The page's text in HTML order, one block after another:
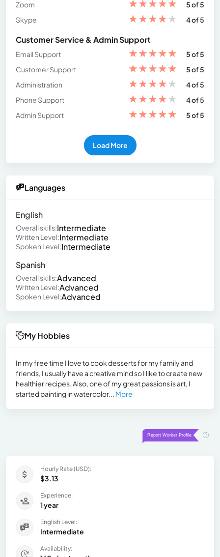
Zoom ★★★★★
5 of 5
Skype
★★★★★ 4 of 5
Customer Service & Admin Support
Email Support ★★★★★
5 of 5
Customer Support
★★★★★
5 of 5
Administration
★★★★★
4 of 5
Phone Support
★★★★★
4 of 5
Admin Support
★★★★★ 5 of 5
Load More
Languages
English
Overall skills:Intermediate
Written Level:Intermediate
Spoken Level:Intermediate
Spanish
Overall skills:Advanced
Written Level:Advanced
Spoken Level:Advanced
My Hobbies
In my free time I love to cook desserts for my family and
friends, I usually have a creative mind so I like to create new
healthier recipes. Also, one of my great passions is art, I
started painting in watercolor... More
Hourly Rate (USD):
$3.13
Experience:
1 year
English Level:
Intermediate
Availability: